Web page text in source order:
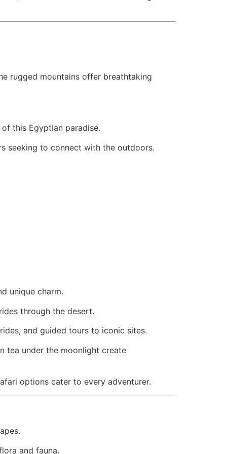
rugged mountains offer breathtaking
this Egyptian paradise.
seeking to connect with the outdoors.
unique charm.
through the desert.
and guided tours to iconic sites.
tea under the moonlight create
options cater to every adventurer.
and fauna.